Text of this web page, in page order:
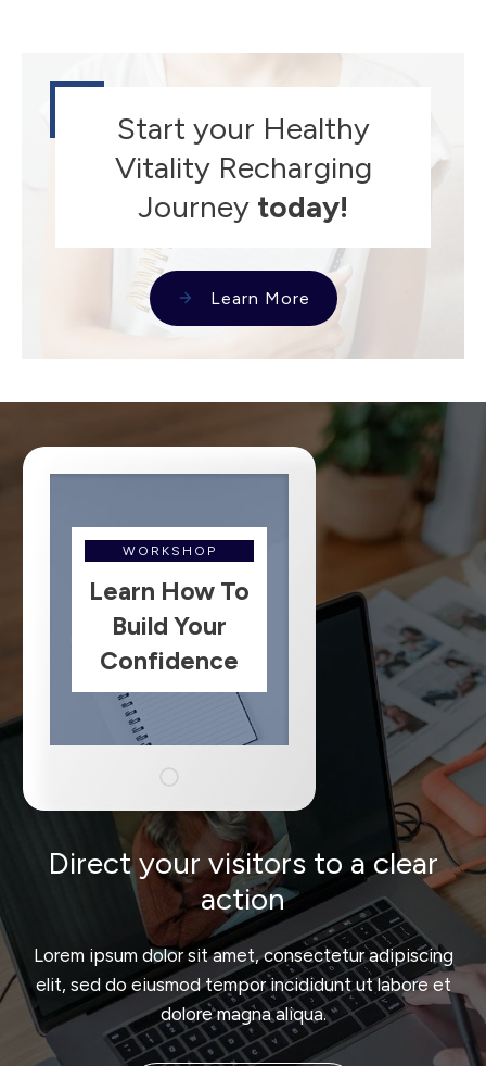
Start your Healthy
Vitality Recharging
Journey today!
Learn More
WORKSHOP
Learn How To
Build Your
Confidence
Direct your visitors to a clear
action
Lorem ipsum dolor sit amet, consectetur adipiscing
elit, sed do eiusmod tempor incididunt ut labore et
dolore magna aliqua.